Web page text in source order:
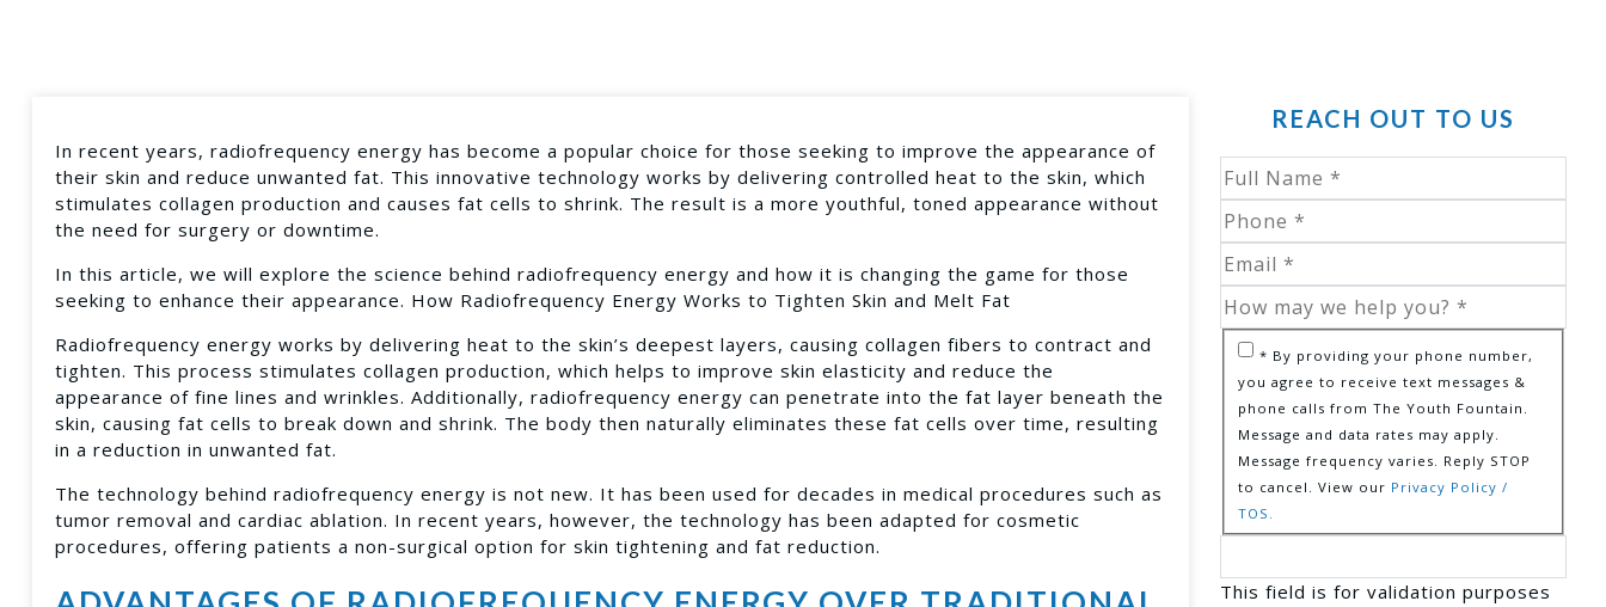
In recent years, radiofrequency energy has become a popular choice for those seeking to improve the appearance of
their skin and reduce unwanted fat. This innovative technology works by delivering controlled heat to the skin, which
stimulates collagen production and causes fat cells to shrink. The result is a more youthful, toned appearance without
the need for surgery or downtime.
In this article, we will explore the science behind radiofrequency energy and how it is changing the game for those
seeking to enhance their appearance. How Radiofrequency Energy Works to Tighten Skin and Melt Fat
Radiofrequency energy works by delivering heat to the skin’s deepest layers, causing collagen fibers to contract and
tighten. This process stimulates collagen production, which helps to improve skin elasticity and reduce the
appearance of fine lines and wrinkles. Additionally, radiofrequency energy can penetrate into the fat layer beneath the
skin, causing fat cells to break down and shrink. The body then naturally eliminates these fat cells over time, resulting
in a reduction in unwanted fat.
The technology behind radiofrequency energy is not new. It has been used for decades in medical procedures such as
tumor removal and cardiac ablation. In recent years, however, the technology has been adapted for cosmetic
procedures, offering patients a non-surgical option for skin tightening and fat reduction.
REACH OUT TO US
* By providing your phone number,
you agree to receive text messages &
phone calls from The Youth Fountain.
Message and data rates may apply.
Message frequency varies. Reply STOP
to cancel. View our Privacy Policy /
TOS.
This field is for validation purposes